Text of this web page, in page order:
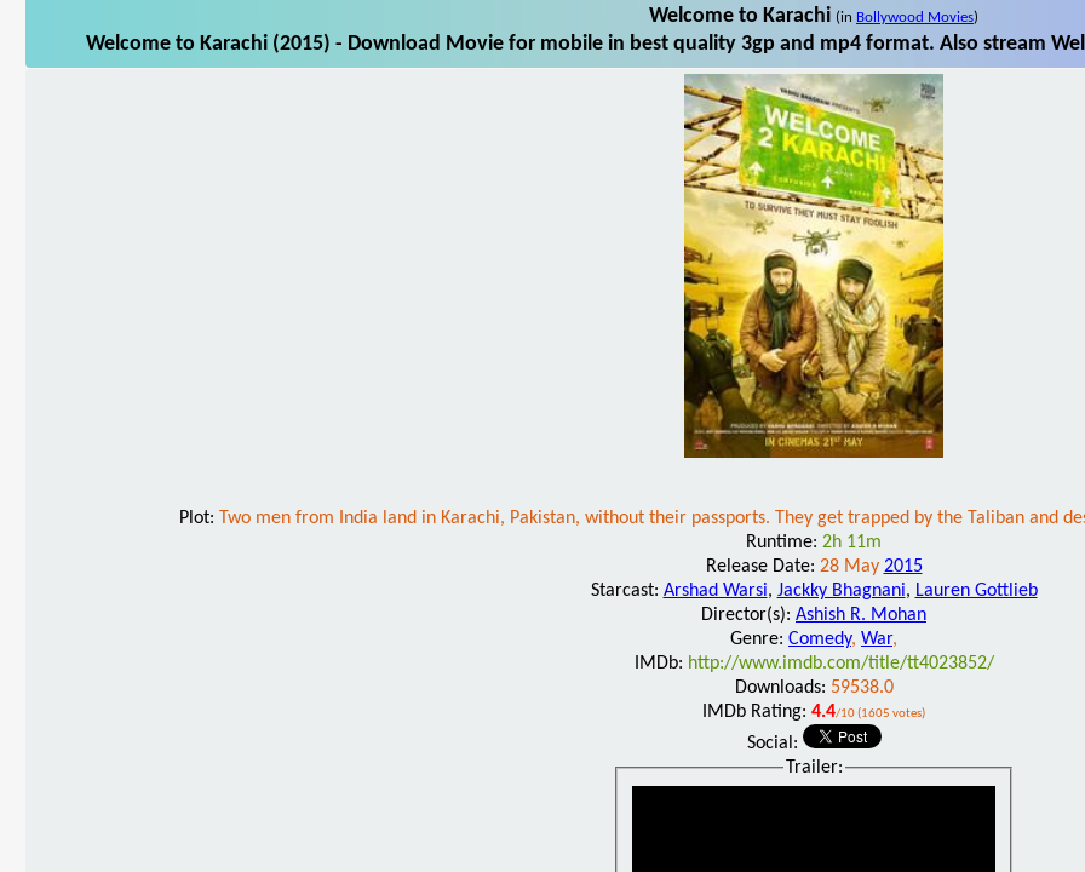
Welcome to Karachi (in Bollywood Movies)
Welcome to Karachi (2015) - Download Movie for mobile in best quality 3gp and mp4 format. Also stream
Plot: Two men from India land in Karachi, Pakistan, without their passports. They get trapped by the Taliban and
Runtime: 2h 11m
Release Date: 28 May 2015
Starcast: Arshad Warsi, Jackky Bhagnani, Lauren Gottlieb
Director(s): Ashish R. Mohan
Genre: Comedy, War,
IMDb: http://www.imdb.com/title/tt4023852/
Downloads: 59538.0
IMDb Rating: 4.4/10 (1605 votes)
Social:
Trailer: